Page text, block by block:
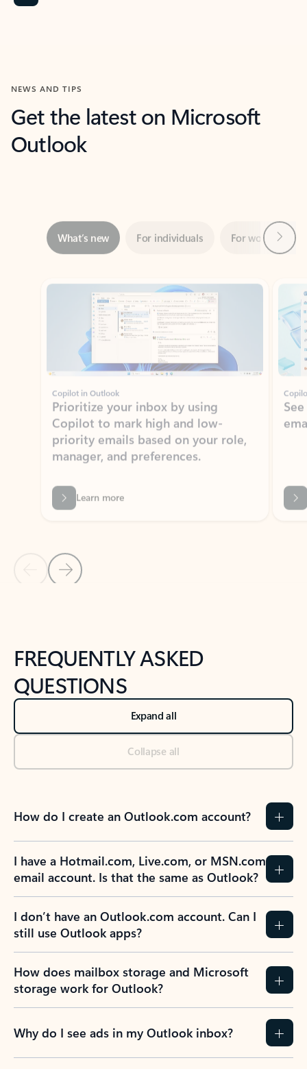
NEWS AND TIPS
Get the latest on Microsoft
Outlook
Showing slide 1 of 3
Copilot in Outlook
Prioritize your inbox by using
Copilot to mark high and low-
priority emails based on your role,
manager, and preferences.
Learn more
Back to NEWS AND TIPS-What's new tab section
Back to tabs
FREQUENTLY ASKED
QUESTIONS
Expand all
Collapse all
How do I create an Outlook.com account?
I have a Hotmail.com, Live.com, or MSN.com
email account. Is that the same as Outlook?
I don’t have an Outlook.com account. Can I
still use Outlook apps?
How does mailbox storage and Microsoft
storage work for Outlook?
Why do I see ads in my Outlook inbox?